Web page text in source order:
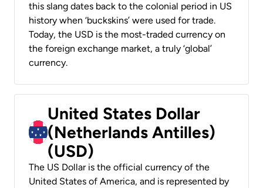
this slang dates back to the colonial period in US
history when ‘buckskins’ were used for trade.
Today, the USD is the most-traded currency on
the foreign exchange market, a truly ‘global’
currency.
United States Dollar
(Netherlands Antilles)
(USD)
The US Dollar is the official currency of the
United States of America, and is represented by